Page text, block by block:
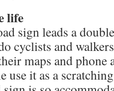
life
sign leads a
cyclists and
maps and phone
use it as a